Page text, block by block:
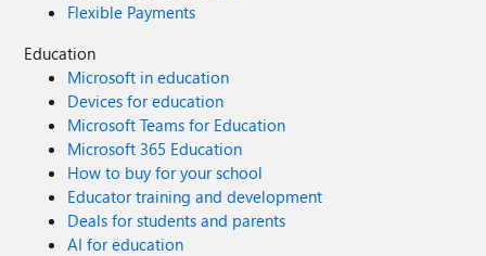
Flexible Payments
Education
Microsoft in education
Devices for education
Microsoft Teams for Education
Microsoft 365 Education
How to buy for your school
Educator training and development
Deals for students and parents
AI for education